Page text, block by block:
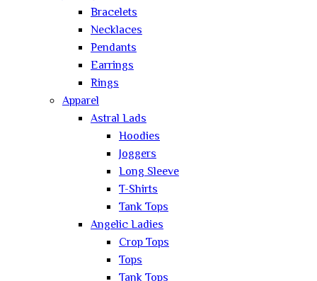
Bracelets
Necklaces
Pendants
Earrings
Rings
Apparel
Astral Lads
Hoodies
Joggers
Long Sleeve
T-Shirts
Tank Tops
Angelic Ladies
Crop Tops
Tops